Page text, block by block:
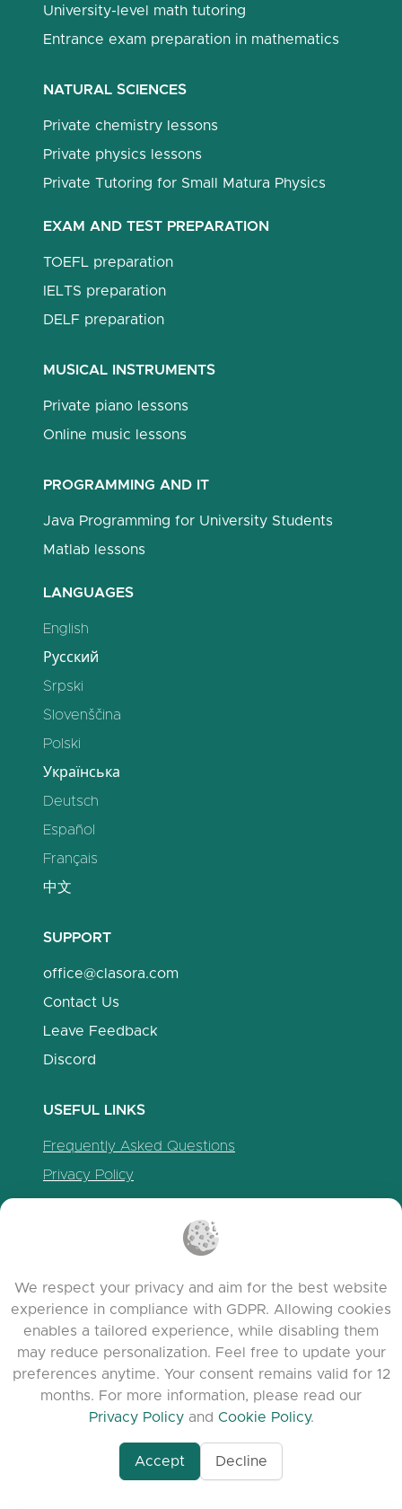
University-level math tutoring
Entrance exam preparation in mathematics
NATURAL SCIENCES
Private chemistry lessons
Private physics lessons
Private Tutoring for Small Matura Physics
EXAM AND TEST PREPARATION
TOEFL preparation
IELTS preparation
DELF preparation
MUSICAL INSTRUMENTS
Private piano lessons
Online music lessons
PROGRAMMING AND IT
Java Programming for University Students
Matlab lessons
LANGUAGES
English
Русский
Srpski
Slovenščina
Polski
Українська
Deutsch
Español
Français
中文
SUPPORT
office@clasora.com
Contact Us
Leave Feedback
Discord
USEFUL LINKS
Frequently Asked Questions
Privacy Policy
Agent-7/Maximizing-
© 2026 clasora.com platform | All Rights
Reserved | Developed byC9 Group
We respect your privacy and aim for the best website
experience in compliance with GDPR. Allowing cookies
enables a tailored experience, while disabling them
may reduce personalization. Feel free to update your
preferences anytime. Your consent remains valid for 12
months. For more information, please read our
Privacy Policyand Cookie Policy.
Accept Decline